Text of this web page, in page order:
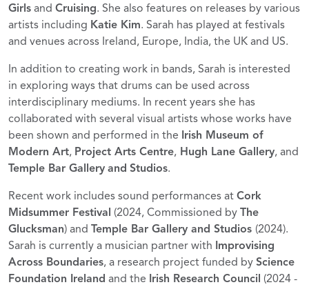
Girls and Cruising. She also features on releases by various
artists including Katie Kim. Sarah has played at festivals
and venues across Ireland, Europe, India, the UK and US.
In addition to creating work in bands, Sarah is interested
in exploring ways that drums can be used across
interdisciplinary mediums. In recent years she has
collaborated with several visual artists whose works have
been shown and performed in the Irish Museum of
Modern Art, Project Arts Centre, Hugh Lane Gallery, and
Temple Bar Gallery and Studios.
Recent work includes sound performances at Cork
Midsummer Festival (2024, Commissioned by The
Glucksman) and Temple Bar Gallery and Studios (2024).
Sarah is currently a musician partner with Improvising
Across Boundaries, a research project funded by Science
Foundation Ireland and the Irish Research Council (2024 -